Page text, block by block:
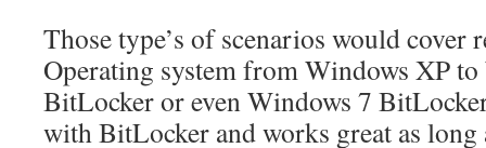
Those type’s of scenarios would cover
Operating system from Windows XP
BitLocker or even Windows 7
with BitLocker and works great as